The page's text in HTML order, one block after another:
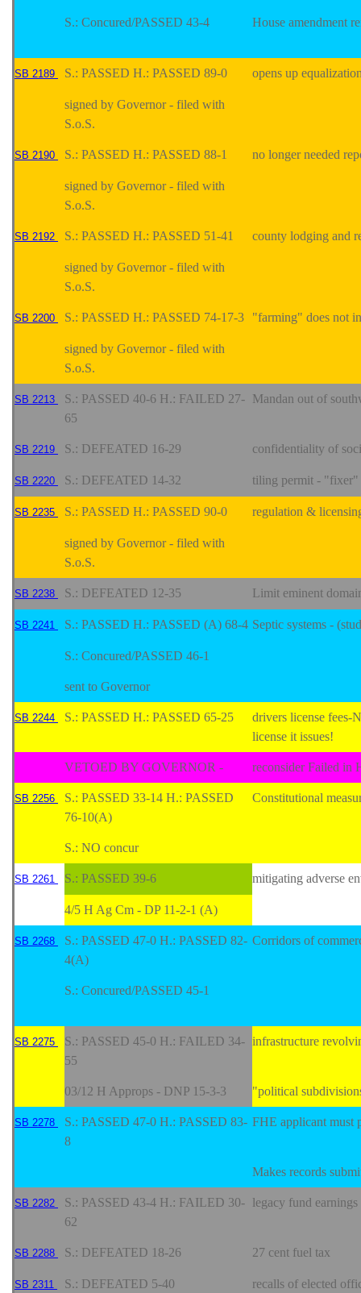
S.: Concured/PASSED 43-4 House amendment
SB 2189 S.: PASSED H.: PASSED 89-0 opens up
signed by Governor - filed with
S.o.S.
SB 2190 S.: PASSED H.: PASSED 88-1 no longer needed
signed by Governor - filed with
S.o.S.
SB 2192 S.: PASSED H.: PASSED 51-41 county lodging and
signed by Governor - filed with
S.o.S.
SB 2200 S.: PASSED H.: PASSED 74-17-3 "farming" does not
signed by Governor - filed with
S.o.S.
SB 2213
S.: PASSED 40-6 H.: FAILED 27-
65
Mandan out of
SB 2219 S.: DEFEATED 16-29 confidentiality of
SB 2220 S.: DEFEATED 14-32 tiling permit - "fixer"
SB 2235 S.: PASSED H.: PASSED 90-0 regulation &
signed by Governor - filed with
S.o.S.
SB 2238 S.: DEFEATED 12-35 Limit eminent
SB 2241 S.: PASSED H.: PASSED (A) 68-4 Septic systems -
S.: Concured/PASSED 46-1
sent to Governor
SB 2244 S.: PASSED H.: PASSED 65-25
drivers license fees-
license it issues!
VETOED BY GOVERNOR - reconsider Failed in
SB 2256
S.: PASSED 33-14 H.: PASSED
76-10(A)
Constitutional
S.: NO concur
SB 2261 S.: PASSED 39-6 mitigating adverse
4/5 H Ag Cm - DP 11-2-1 (A)
SB 2268
S.: PASSED 47-0 H.: PASSED 82-
4(A)
Corridors of
S.: Concured/PASSED 45-1
SB 2275
S.: PASSED 45-0 H.: FAILED 34-
55
infrastructure
03/12 H Approps - DNP 15-3-3 "political
SB 2278
S.: PASSED 47-0 H.: PASSED 83-
8
FHE applicant must
Makes records
SB 2282
S.: PASSED 43-4 H.: FAILED 30-
62
legacy fund
SB 2288 S.: DEFEATED 18-26 27 cent fuel tax
SB 2311 S.: DEFEATED 5-40 recalls of elected